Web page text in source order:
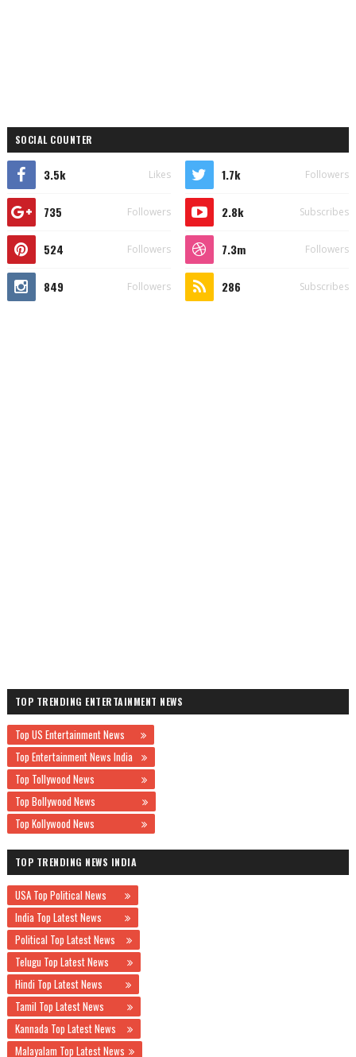
SOCIAL COUNTER
3.5k Likes 1.7k Followers
735 Followers 2.8k Subscribes
524 Followers 7.3m Followers
849 Followers 286 Subscribes
TOP TRENDING ENTERTAINMENT NEWS
Top US Entertainment News
Top Entertainment News India
Top Tollywood News
Top Bollywood News
Top Kollywood News
TOP TRENDING NEWS INDIA
USA Top Political News
India Top Latest News
Political Top Latest News
Telugu Top Latest News
Hindi Top Latest News
Tamil Top Latest News
Kannada Top Latest News
Malayalam Top Latest News